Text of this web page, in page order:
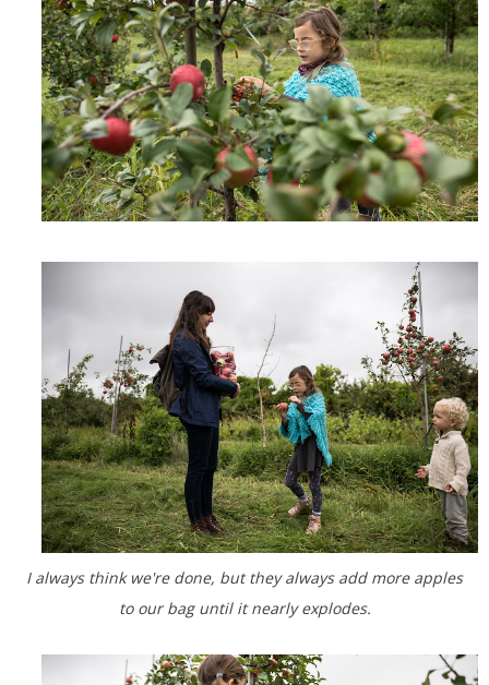
I always think we're done, but they always add more apples
to our bag until it nearly explodes.